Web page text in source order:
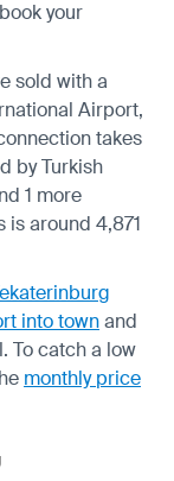
your
sold with a
Airport,
takes
by Turkish
1 more
around 4,871
into townand
To catch a low
monthly price